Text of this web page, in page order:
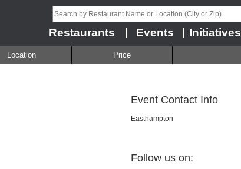
Restaurants Events Initiatives
Location Price
Event Contact Info
Easthampton
Follow us on: